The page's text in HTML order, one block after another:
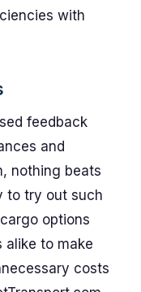
with
feedback
and
nothing beats
to try out such
options
alike to make
costs